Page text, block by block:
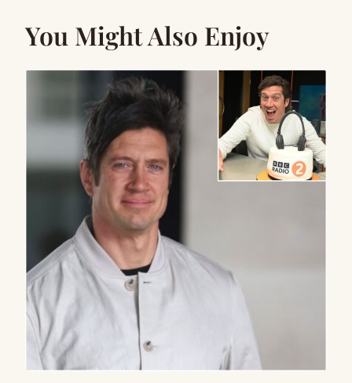
You Might Also Enjoy